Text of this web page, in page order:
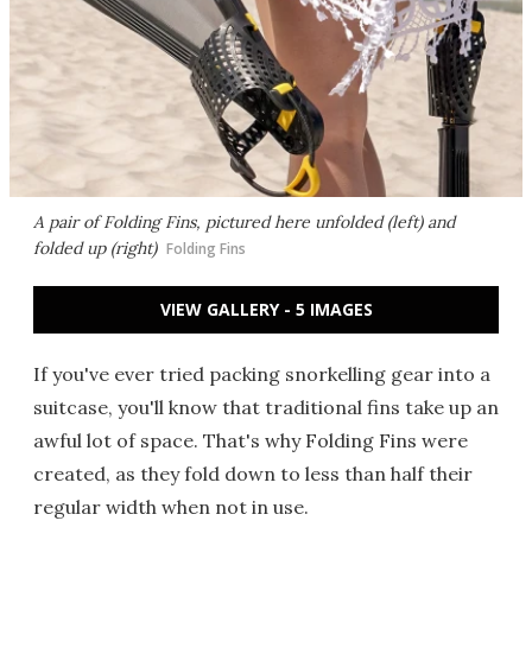
A pair of Folding Fins, pictured here unfolded (left) and
folded up (right) Folding Fins
VIEW GALLERY - 5 IMAGES
If you've ever tried packing snorkelling gear into a
suitcase, you'll know that traditional fins take up an
awful lot of space. That's why Folding Fins were
created, as they fold down to less than half their
regular width when not in use.